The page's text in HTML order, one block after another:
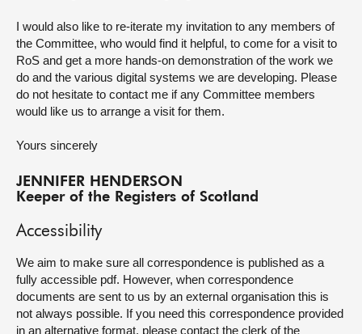
I would also like to re-iterate my invitation to any members of
the Committee, who would find it helpful, to come for a visit to
RoS and get a more hands-on demonstration of the work we
do and the various digital systems we are developing. Please
do not hesitate to contact me if any Committee members
would like us to arrange a visit for them.
Yours sincerely
JENNIFER HENDERSON
Keeper of the Registers of Scotland
Accessibility
We aim to make sure all correspondence is published as a
fully accessible pdf. However, when correspondence
documents are sent to us by an external organisation this is
not always possible. If you need this correspondence provided
in an alternative format, please contact the clerk of the